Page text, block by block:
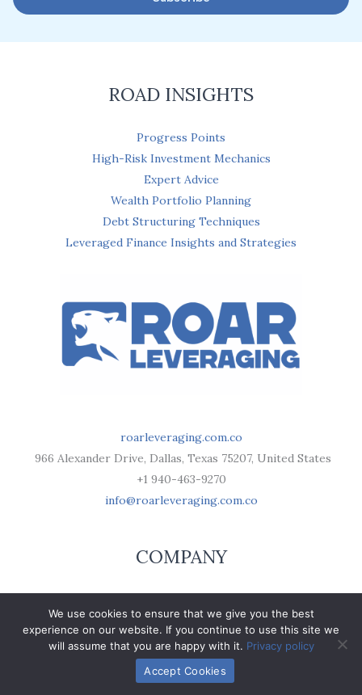
i
ROAD INSIGHTS
Progress Points
High-Risk Investment Mechanics
Expert Advice
Wealth Portfolio Planning
Debt Structuring Techniques
Leveraged Finance Insights and Strategies
roarleveraging.com.co
966 Alexander Drive, Dallas, Texas 75207, United States
+1 940-463-9270
info@roarleveraging.com.co
COMPANY
Mission Drive
Brand Promote
Roarleveraging Ideas Stage
Terms of Use
We use cookies to ensure that we give you the best
experience on our website. If you continue to use this site we
will assume that you are happy with it. Privacy policy
Accept Cookies